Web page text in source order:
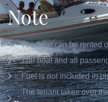
Note
The boat can be rented
The boat and all
Fuel is not included in
The tenant takes over